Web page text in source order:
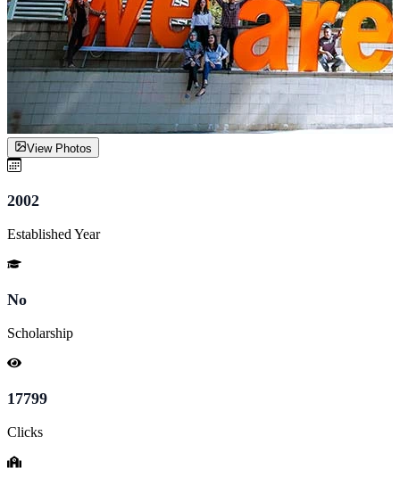
View Photos
2002
Established Year
No
Scholarship
17799
Clicks